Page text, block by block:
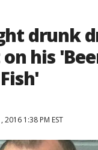
drunk
his
2016 1:38 PM EST